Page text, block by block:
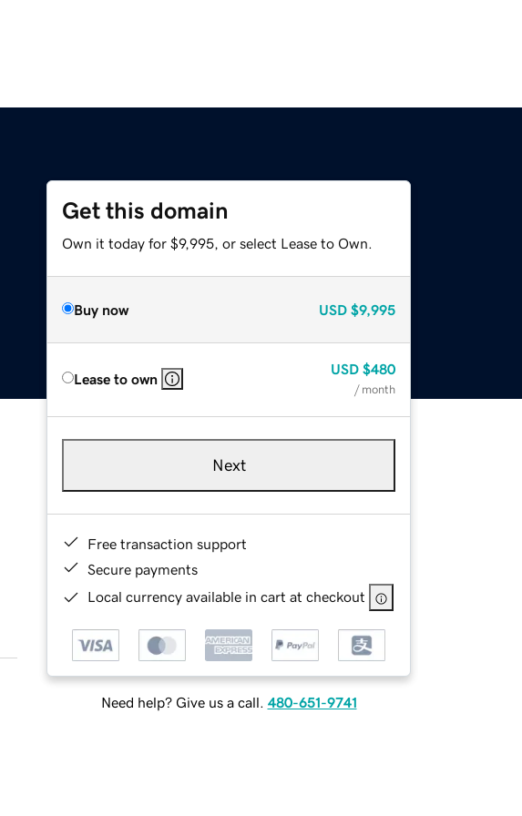
Get this domain
Own it today for $9,995, or select Lease to Own.
Buy now USD $9,995
Lease to own
USD $480
/ month
Next
Free transaction support
Secure payments
Local currency available in cart at checkout
Need help? Give us a call. 480-651-9741